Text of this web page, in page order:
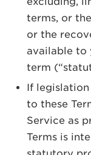
terms, or
or the
available to
term
If
to these
Service as
Terms is